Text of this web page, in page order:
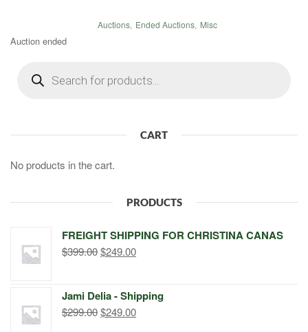
Auctions, Ended Auctions, Misc
Auction ended
search
CART
No products in the cart.
PRODUCTS
FREIGHT SHIPPING FOR CHRISTINA CANAS
$399.00Original
$399.00.
$249.00Current
$249.00.
Jami Delia - Shipping
$299.00Original
$249.00Current